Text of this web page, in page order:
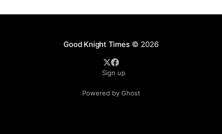
Good Knight Times© 2026
Sign up
Powered by Ghost